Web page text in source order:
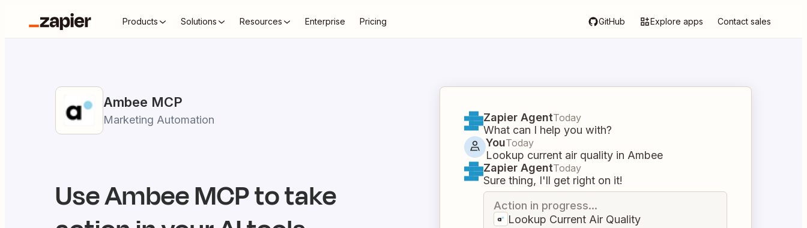
Products Solutions Resources Enterprise Pricing GitHub Explore apps Contact sales
Ambee MCP
Marketing Automation
UseAmbeeMCP to take
Zapier AgentToday
What can I help you with?
YouToday
Lookup current air quality in Ambee
Zapier AgentToday
Sure thing, I'll get right on it!
Action in progress...
Lookup Current Air Quality